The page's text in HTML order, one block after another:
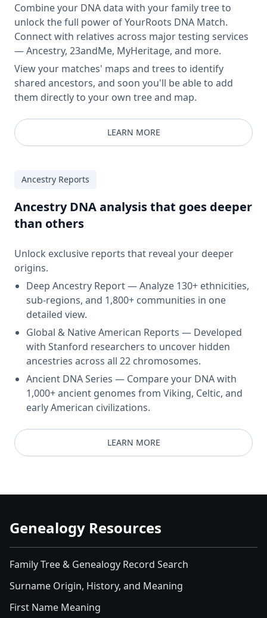
Combine your DNA data with your family tree to
unlock the full power of YourRoots DNA Match.
Connect with relatives across major testing services
— Ancestry, 23andMe, MyHeritage, and more.
View your matches' maps and trees to identify
shared ancestors, and soon you'll be able to add
them directly to your own tree and map.
LEARN MORE
Ancestry Reports
Ancestry DNA analysis that goes deeper
than others
Unlock exclusive reports that reveal your deeper
origins.
Deep Ancestry Report — Analyze 130+ ethnicities,
sub-regions, and 1,800+ communities in one
detailed view.
Global & Native American Reports — Developed
with Stanford researchers to uncover hidden
ancestries across all 22 chromosomes.
Ancient DNA Series — Compare your DNA with
1,000+ ancient genomes from Viking, Celtic, and
early American civilizations.
LEARN MORE
Genealogy Resources
Family Tree & Genealogy Record Search
Surname Origin, History, and Meaning
First Name Meaning